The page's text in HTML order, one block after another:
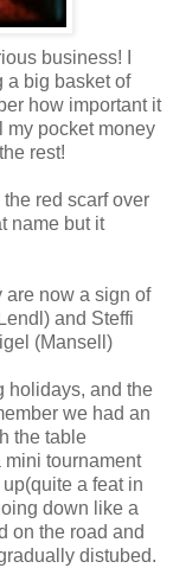
business! I
a big basket of
how important it
my pocket money
rest!
red scarf over
name but it
are now a sign of
and Steffi
(Mansell)
holidays, and the
we had an
the table
mini tournament
a feat in
down like a
on the road and
distubed.